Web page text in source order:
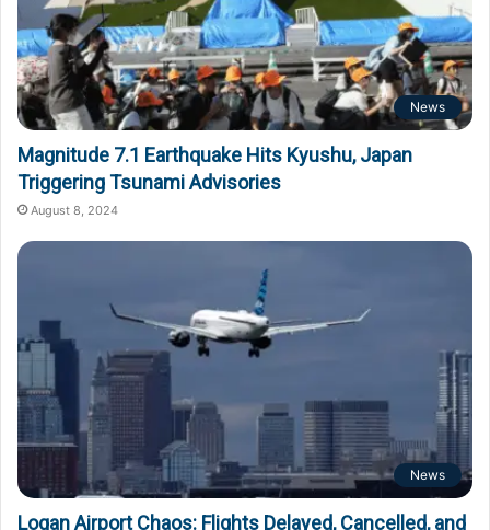
News
Magnitude 7.1 Earthquake Hits Kyushu, Japan
Triggering Tsunami Advisories
August 8, 2024
News
Logan Airport Chaos: Flights Delayed, Cancelled, and